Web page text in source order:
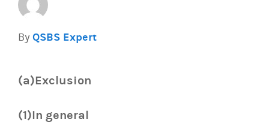
By QSBS Expert
(a)Exclusion
(1)In general